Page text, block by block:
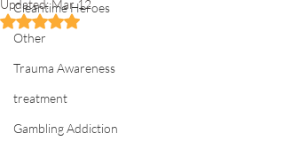
Cleantime Heroes
Other
Trauma Awareness
treatment
Gambling Addiction
Updated:Mar 12
Rated NaN out of 5 stars.